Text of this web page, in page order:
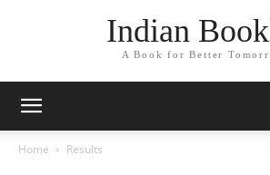
Indian
A Book for Better
Home Results